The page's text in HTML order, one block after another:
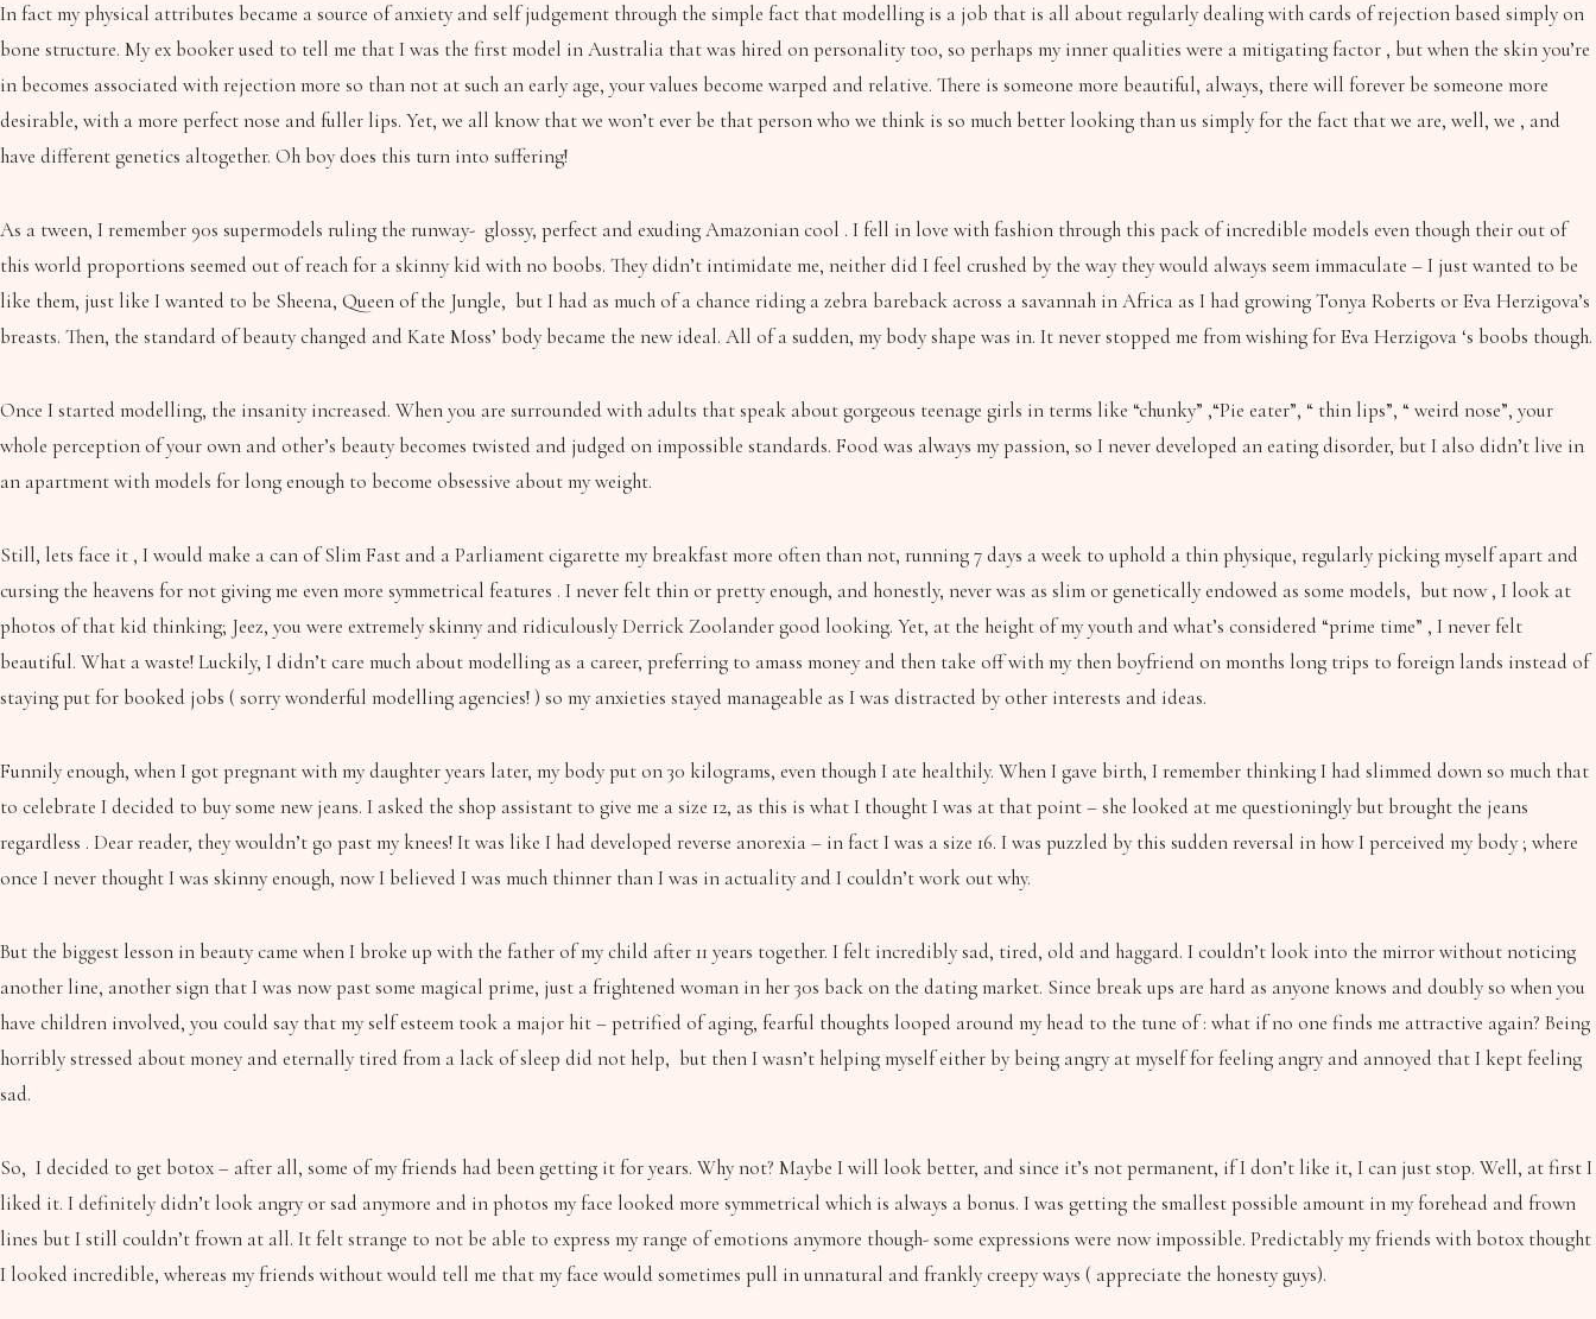
In fact my physical attributes became a source of anxiety and self judgement through the simple fact that modelling is a job that is all about regularly dealing with cards of rejection based simply on
bone structure. My ex booker used to tell me that I was the first model in Australia that was hired on personality too, so perhaps my inner qualities were a mitigating factor , but when the skin you’re
in becomes associated with rejection more so than not at such an early age, your values become warped and relative. There is someone more beautiful, always, there will forever be someone more
desirable, with a more perfect nose and fuller lips. Yet, we all know that we won’t ever be that person who we think is so much better looking than us simply for the fact that we are, well, we , and
have different genetics altogether. Oh boy does this turn into suffering!
As a tween, I remember 90s supermodels ruling the runway- glossy, perfect and exuding Amazonian cool . I fell in love with fashion through this pack of incredible models even though their out of
this world proportions seemed out of reach for a skinny kid with no boobs. They didn’t intimidate me, neither did I feel crushed by the way they would always seem immaculate – I just wanted to be
like them, just like I wanted to be Sheena, Queen of the Jungle, but I had as much of a chance riding a zebra bareback across a savannah in Africa as I had growing Tonya Roberts or Eva Herzigova’s
breasts. Then, the standard of beauty changed and Kate Moss’ body became the new ideal. All of a sudden, my body shape was in. It never stopped me from wishing for Eva Herzigova ‘s boobs though.
Once I started modelling, the insanity increased. When you are surrounded with adults that speak about gorgeous teenage girls in terms like “chunky” ,“Pie eater”, “ thin lips”, “ weird nose”, your
whole perception of your own and other’s beauty becomes twisted and judged on impossible standards. Food was always my passion, so I never developed an eating disorder, but I also didn’t live in
an apartment with models for long enough to become obsessive about my weight.
Still, lets face it , I would make a can of Slim Fast and a Parliament cigarette my breakfast more often than not, running 7 days a week to uphold a thin physique, regularly picking myself apart and
cursing the heavens for not giving me even more symmetrical features . I never felt thin or pretty enough, and honestly, never was as slim or genetically endowed as some models, but now , I look at
photos of that kid thinking; Jeez, you were extremely skinny and ridiculously Derrick Zoolander good looking. Yet, at the height of my youth and what’s considered “prime time” , I never felt
beautiful. What a waste! Luckily, I didn’t care much about modelling as a career, preferring to amass money and then take off with my then boyfriend on months long trips to foreign lands instead of
staying put for booked jobs ( sorry wonderful modelling agencies! ) so my anxieties stayed manageable as I was distracted by other interests and ideas.
Funnily enough, when I got pregnant with my daughter years later, my body put on 30 kilograms, even though I ate healthily. When I gave birth, I remember thinking I had slimmed down so much that
to celebrate I decided to buy some new jeans. I asked the shop assistant to give me a size 12, as this is what I thought I was at that point – she looked at me questioningly but brought the jeans
regardless . Dear reader, they wouldn’t go past my knees! It was like I had developed reverse anorexia – in fact I was a size 16. I was puzzled by this sudden reversal in how I perceived my body ; where
once I never thought I was skinny enough, now I believed I was much thinner than I was in actuality and I couldn’t work out why.
But the biggest lesson in beauty came when I broke up with the father of my child after 11 years together. I felt incredibly sad, tired, old and haggard. I couldn’t look into the mirror without noticing
another line, another sign that I was now past some magical prime, just a frightened woman in her 30s back on the dating market. Since break ups are hard as anyone knows and doubly so when you
have children involved, you could say that my self esteem took a major hit – petrified of aging, fearful thoughts looped around my head to the tune of : what if no one finds me attractive again? Being
horribly stressed about money and eternally tired from a lack of sleep did not help, but then I wasn’t helping myself either by being angry at myself for feeling angry and annoyed that I kept feeling
sad.
So, I decided to get botox – after all, some of my friends had been getting it for years. Why not? Maybe I will look better, and since it’s not permanent, if I don’t like it, I can just stop. Well, at first I
liked it. I definitely didn’t look angry or sad anymore and in photos my face looked more symmetrical which is always a bonus. I was getting the smallest possible amount in my forehead and frown
lines but I still couldn’t frown at all. It felt strange to not be able to express my range of emotions anymore though- some expressions were now impossible. Predictably my friends with botox thought
I looked incredible, whereas my friends without would tell me that my face would sometimes pull in unnatural and frankly creepy ways ( appreciate the honesty guys).